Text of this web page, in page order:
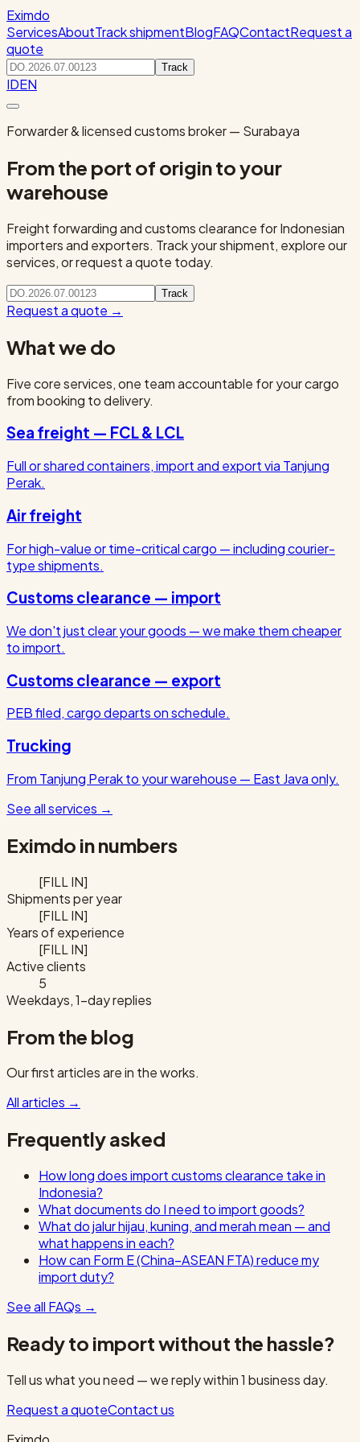
Eximdo
ServicesAboutTrack shipmentBlogFAQContactRequest a
quote
Track
IDEN
Forwarder & licensed customs broker — Surabaya
From the port of origin to your
warehouse
Freight forwarding and customs clearance for Indonesian
importers and exporters. Track your shipment, explore our
services, or request a quote today.
Track
Request a quote →
What we do
Five core services, one team accountable for your cargo
from booking to delivery.
Sea freight — FCL & LCL
Full or shared containers, import and export via Tanjung
Perak.
Air freight
For high-value or time-critical cargo — including courier-
type shipments.
Customs clearance — import
We don't just clear your goods — we make them cheaper
to import.
Customs clearance — export
PEB filed, cargo departs on schedule.
Trucking
From Tanjung Perak to your warehouse — East Java only.
See all services →
Eximdo in numbers
[FILL IN]
Shipments per year
[FILL IN]
Years of experience
[FILL IN]
Active clients
5
Weekdays, 1-day replies
From the blog
Our first articles are in the works.
All articles →
Frequently asked
How long does import customs clearance take in
Indonesia?
What documents do I need to import goods?
What do jalur hijau, kuning, and merah mean — and
what happens in each?
How can Form E (China–ASEAN FTA) reduce my
import duty?
See all FAQs →
Ready to import without the hassle?
Tell us what you need — we reply within 1 business day.
Request a quoteContact us